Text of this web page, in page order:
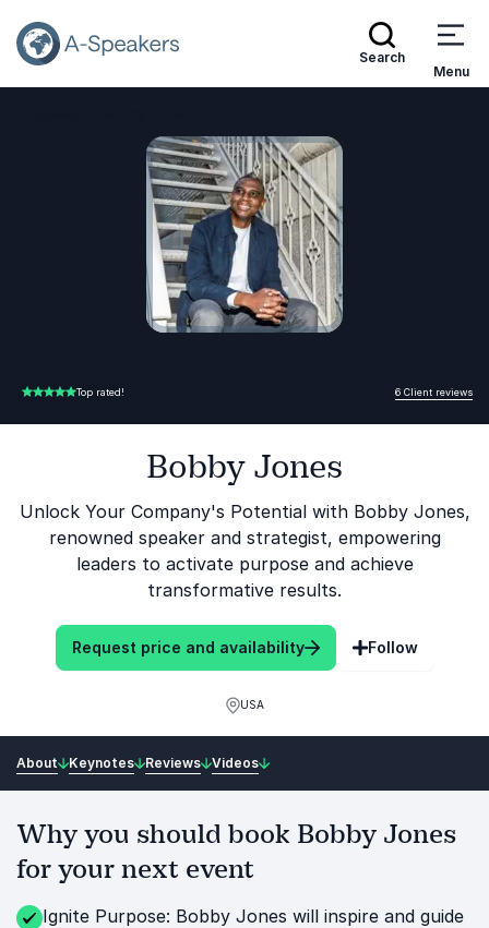
Search
Menu
5.00 of 5 Top rated! 6 Client reviews
Bobby Jones
Unlock Your Company's Potential with Bobby Jones,
renowned speaker and strategist, empowering
leaders to activate purpose and achieve
transformative results.
Request price and availability Follow
USA
About Keynotes Reviews Videos
Why you should book Bobby Jones
for your next event
Ignite Purpose: Bobby Jones will inspire and guide